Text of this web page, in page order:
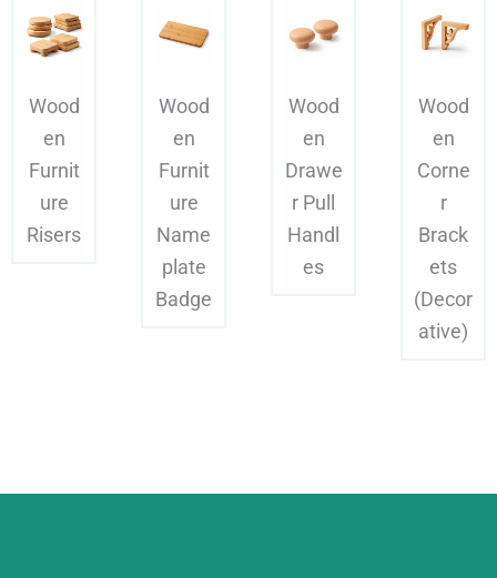
Wood
en
Furnit
ure
Risers
Wood
en
Furnit
ure
Name
plate
Badge
Wood
en
Drawe
r Pull
Handl
es
Wood
en
Corne
r
Brack
ets
(Decor
ative)